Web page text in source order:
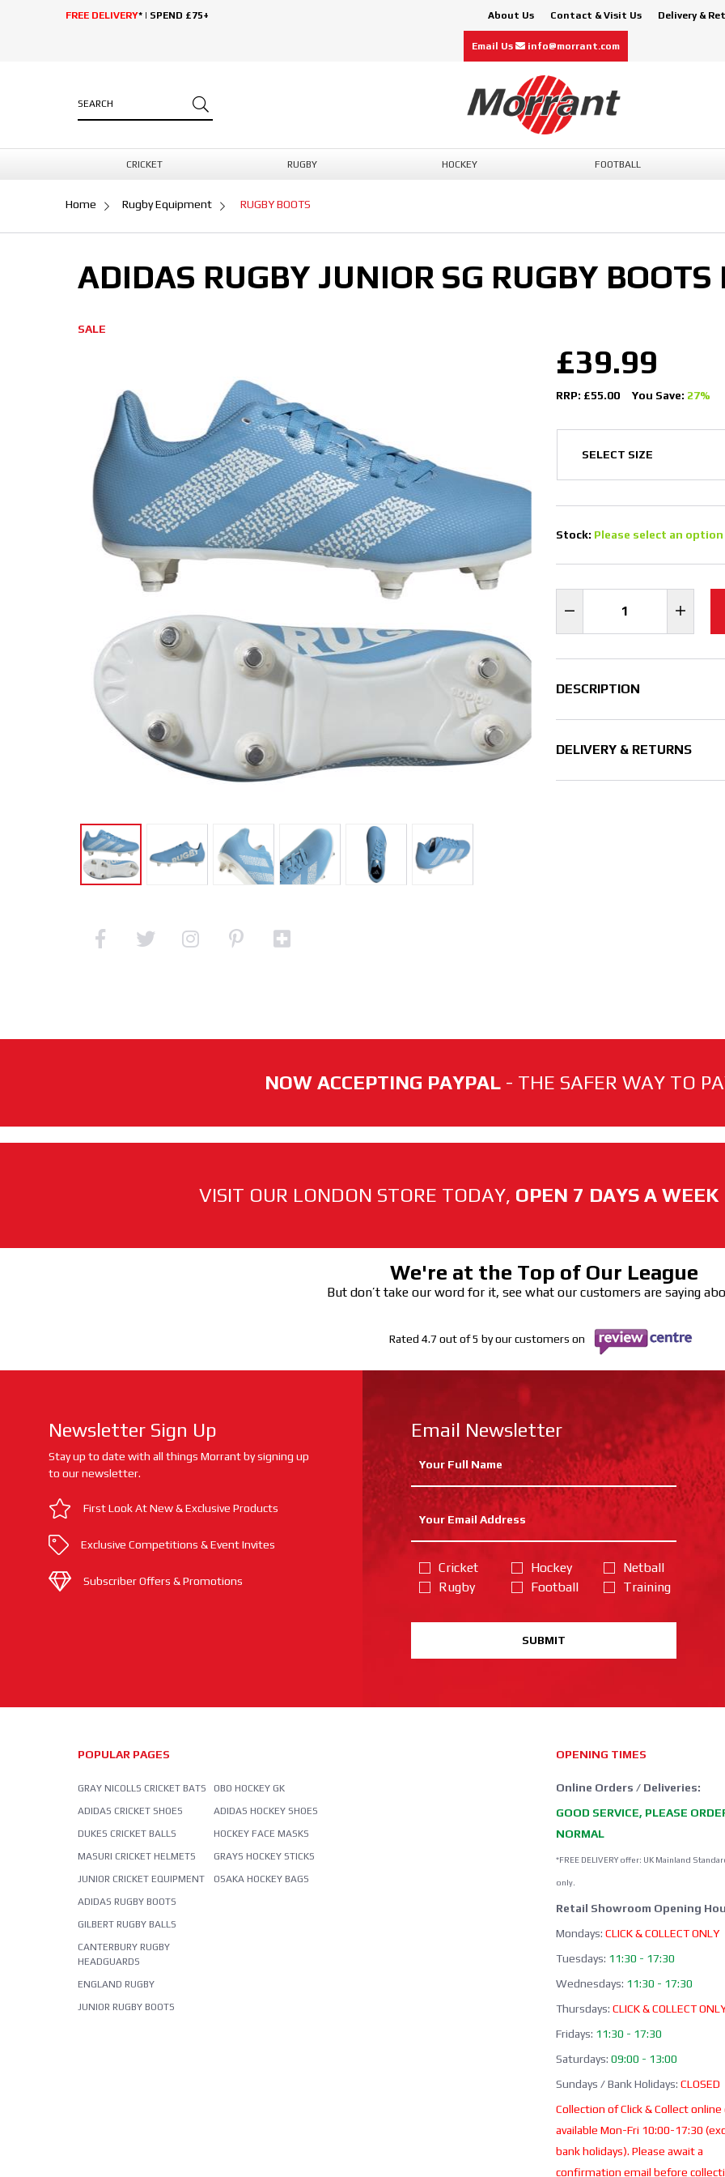
FREE DELIVERY* | SPEND £75+ About Us Contact & Visit Us Delivery &
Email Us info@morrant.com
CRICKET RUGBY HOCKEY FOOTBALL
Home Rugby Equipment RUGBY BOOTS
ADIDAS RUGBY JUNIOR SG RUGBY BOOTS
SALE
£39.99
RRP: £55.00 You Save: 27%
Stock: Please select an option
DESCRIPTION
DELIVERY & RETURNS
NOW ACCEPTING PAYPAL - THE SAFER WAY TO
VISIT OUR LONDON STORE TODAY, OPEN 7 DAYS A WEEK
We're at the Top of Our League
But don’t take our word for it, see what our customers are saying
Rated 4.7 out of 5 by our customers on
Newsletter Sign Up
Stay up to date with all things Morrant by signing up
to our newsletter.
First Look At New & Exclusive Products
Exclusive Competitions & Event Invites
Subscriber Offers & Promotions
Email Newsletter
Cricket
Rugby
Hockey
Football
Netball
Training
SUBMIT
POPULAR PAGES
GRAY NICOLLS CRICKET BATS
ADIDAS CRICKET SHOES
DUKES CRICKET BALLS
MASURI CRICKET HELMETS
JUNIOR CRICKET EQUIPMENT
ADIDAS RUGBY BOOTS
GILBERT RUGBY BALLS
CANTERBURY RUGBY
HEADGUARDS
ENGLAND RUGBY
JUNIOR RUGBY BOOTS
OBO HOCKEY GK
ADIDAS HOCKEY SHOES
HOCKEY FACE MASKS
GRAYS HOCKEY STICKS
OSAKA HOCKEY BAGS
OPENING TIMES
Online Orders / Deliveries:
GOOD SERVICE, PLEASE
NORMAL
*FREE DELIVERY offer: UK Mainland
only.
Retail Showroom Opening
Mondays: CLICK & COLLECT ONLY
Tuesdays: 11:30 - 17:30
Wednesdays: 11:30 - 17:30
Thursdays: CLICK & COLLECT
Fridays: 11:30 - 17:30
Saturdays: 09:00 - 13:00
Sundays / Bank Holidays: CLOSED
Collection of Click & Collect online
available Mon-Fri 10:00-17:30
bank holidays). Please await a
confirmation email before